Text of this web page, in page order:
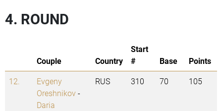
4. ROUND
Couple Country
Start
#
Base
Points
12.
Evgeny
Oreshnikov-
Daria
RUS 310 70 105